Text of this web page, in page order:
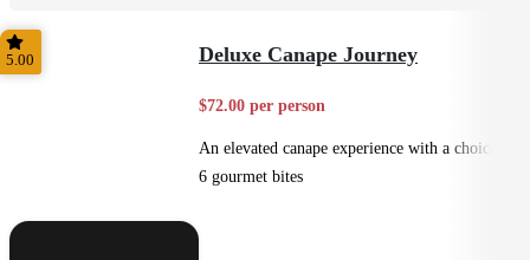
Shared
5.00 Deluxe Canape Journey
$72.00 per person
An elevated canape experience with a choice of
6 gourmet bites